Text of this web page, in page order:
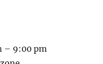
– 9:00 pm